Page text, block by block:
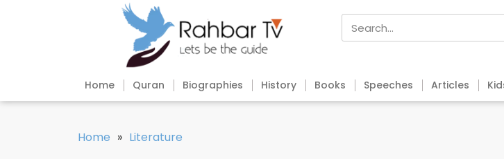
Home Quran Biographies History Books Speeches Articles
Home » Literature